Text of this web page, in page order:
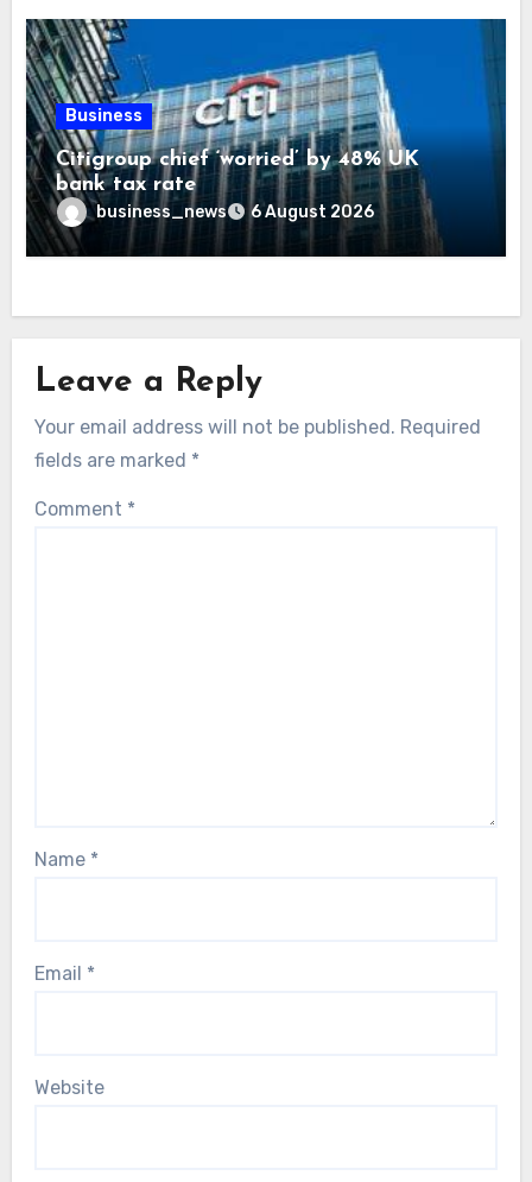
Business
Citigroup chief ‘worried’ by 48% UK
bank tax rate
business_news 6 August 2026
Leave a Reply
Your email address will not be published. Required
fields are marked *
Comment *
Name *
Email *
Website